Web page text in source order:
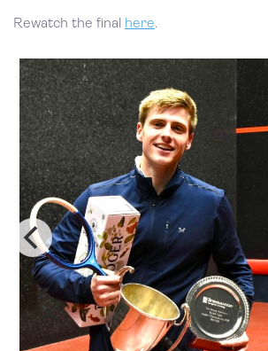
Rewatch the final here.